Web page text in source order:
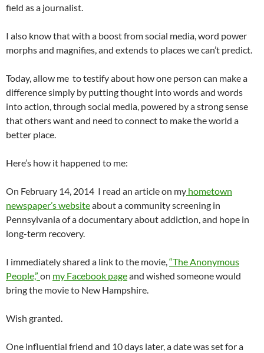
field as a journalist.
I also know that with a boost from social media, word power
morphs and magnifies, and extends to places we can’t predict.
Today, allow me to testify about how one person can make a
difference simply by putting thought into words and words
into action, through social media, powered by a strong sense
that others want and need to connect to make the world a
better place.
Here’s how it happened to me:
On February 14, 2014 I read an article on my hometown
newspaper’s websiteabout a community screening in
Pennsylvania of a documentary about addiction, and hope in
long-term recovery.
I immediately shared a link to the movie,“The Anonymous
People,” on my Facebook pageand wished someone would
bring the movie to New Hampshire.
Wish granted.
One influential friend and 10 days later, a date was set for a